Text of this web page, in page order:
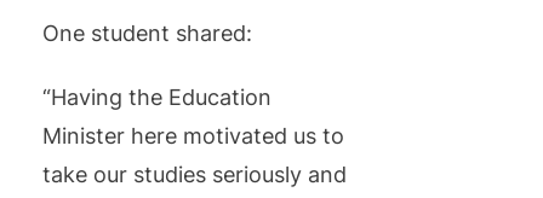
One student shared:
“Having the Education
Minister here motivated us to
take our studies seriously and